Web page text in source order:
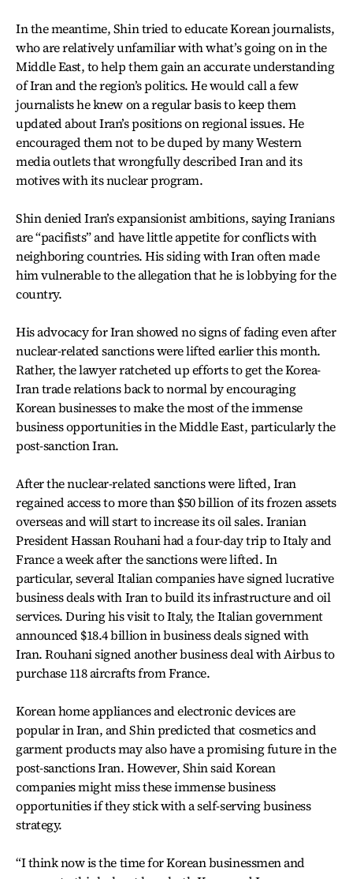
In the meantime, Shin tried to educate Korean journalists,
who are relatively unfamiliar with what’s going on in the
Middle East, to help them gain an accurate understanding
of Iran and the region’s politics. He would call a few
journalists he knew on a regular basis to keep them
updated about Iran’s positions on regional issues. He
encouraged them not to be duped by many Western
media outlets that wrongfully described Iran and its
motives with its nuclear program.
Shin denied Iran’s expansionist ambitions, saying Iranians
are “pacifists” and have little appetite for conflicts with
neighboring countries. His siding with Iran often made
him vulnerable to the allegation that he is lobbying for the
country.
His advocacy for Iran showed no signs of fading even after
nuclear-related sanctions were lifted earlier this month.
Rather, the lawyer ratcheted up efforts to get the Korea-
Iran trade relations back to normal by encouraging
Korean businesses to make the most of the immense
business opportunities in the Middle East, particularly the
post-sanction Iran.
After the nuclear-related sanctions were lifted, Iran
regained access to more than $50 billion of its frozen assets
overseas and will start to increase its oil sales. Iranian
President Hassan Rouhani had a four-day trip to Italy and
France a week after the sanctions were lifted. In
particular, several Italian companies have signed lucrative
business deals with Iran to build its infrastructure and oil
services. During his visit to Italy, the Italian government
announced $18.4 billion in business deals signed with
Iran. Rouhani signed another business deal with Airbus to
purchase 118 aircrafts from France.
Korean home appliances and electronic devices are
popular in Iran, and Shin predicted that cosmetics and
garment products may also have a promising future in the
post-sanctions Iran. However, Shin said Korean
companies might miss these immense business
opportunities if they stick with a self-serving business
strategy.
“I think now is the time for Korean businessmen and